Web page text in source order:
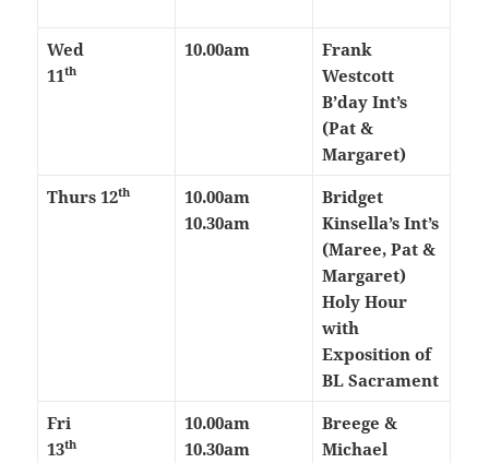
Wed
11th
10.00am
Frank
Westcott
B’day Int’s
(Pat &
Margaret)
Thurs 12th
10.00am
10.30am
Bridget
Kinsella’s Int’s
(Maree, Pat &
Margaret)
Holy Hour
with
Exposition of
BL Sacrament
Fri
13th
10.00am
10.30am
Breege &
Michael